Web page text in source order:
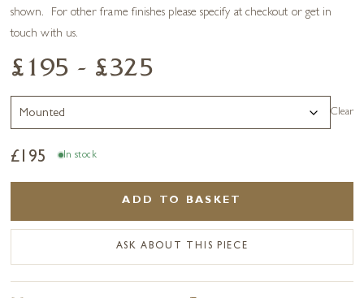
shown. For other frame finishes please specify at checkout or get in
touch with us.
£195 - £325
Clear
£195 In stock
ADD TO BASKET
ASK ABOUT THIS PIECE